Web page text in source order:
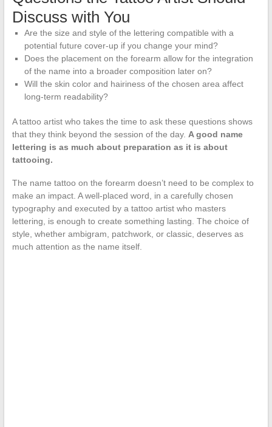
Discuss with You
Are the size and style of the lettering compatible with a
potential future cover-up if you change your mind?
Does the placement on the forearm allow for the integration
of the name into a broader composition later on?
Will the skin color and hairiness of the chosen area affect
long-term readability?
A tattoo artist who takes the time to ask these questions shows
that they think beyond the session of the day. A good name
lettering is as much about preparation as it is about
tattooing.
The name tattoo on the forearm doesn’t need to be complex to
make an impact. A well-placed word, in a carefully chosen
typography and executed by a tattoo artist who masters
lettering, is enough to create something lasting. The choice of
style, whether ambigram, patchwork, or classic, deserves as
much attention as the name itself.